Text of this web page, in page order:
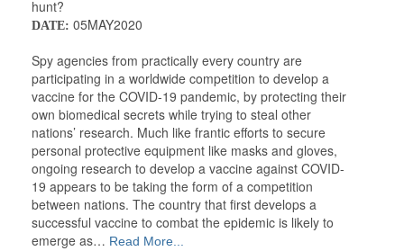
hunt?
DATE: 05MAY2020
Spy agencies from practically every country are
participating in a worldwide competition to develop a
vaccine for the COVID-19 pandemic, by protecting their
own biomedical secrets while trying to steal other
nations’ research. Much like frantic efforts to secure
personal protective equipment like masks and gloves,
ongoing research to develop a vaccine against COVID-
19 appears to be taking the form of a competition
between nations. The country that first develops a
successful vaccine to combat the epidemic is likely to
emerge as… Read More...